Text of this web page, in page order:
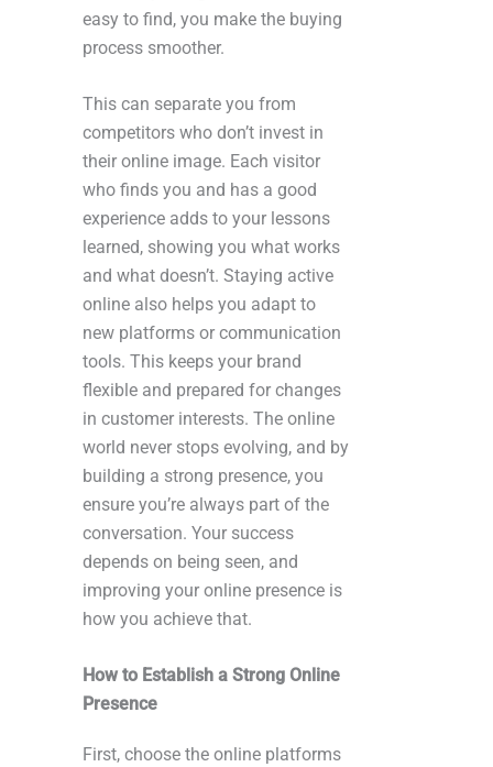
easy to find, you make the buying
process smoother.
This can separate you from
competitors who don’t invest in
their online image. Each visitor
who finds you and has a good
experience adds to your lessons
learned, showing you what works
and what doesn’t. Staying active
online also helps you adapt to
new platforms or communication
tools. This keeps your brand
flexible and prepared for changes
in customer interests. The online
world never stops evolving, and by
building a strong presence, you
ensure you’re always part of the
conversation. Your success
depends on being seen, and
improving your online presence is
how you achieve that.
How to Establish a Strong Online
Presence
First, choose the online platforms